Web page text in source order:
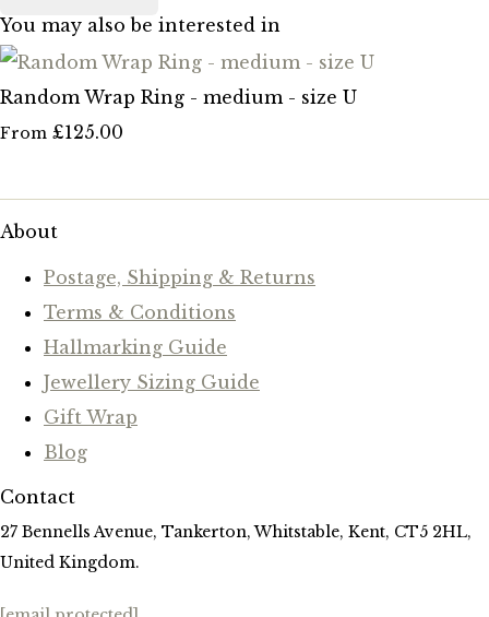
You may also be interested in
Random Wrap Ring - medium - size U
From £125.00
About
Postage, Shipping & Returns
Terms & Conditions
Hallmarking Guide
Jewellery Sizing Guide
Gift Wrap
Blog
Contact
27 Bennells Avenue, Tankerton, Whitstable, Kent, CT5 2HL,
United Kingdom.